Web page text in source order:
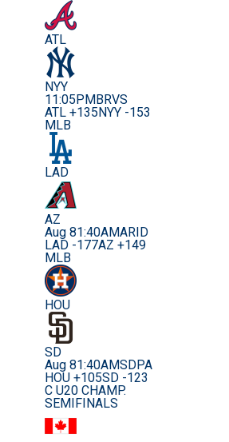
ATL
NYY
11:05PM BRVS
ATL +135 NYY -153
MLB
LAD
AZ
Aug 81:40AMARID
LAD -177AZ +149
MLB
HOU
SD
Aug 81:40AMSDPA
HOU +105SD -123
C U20 CHAMP.
SEMIFINALS